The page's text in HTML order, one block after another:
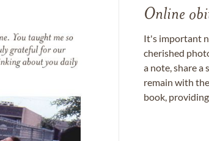
Online
It's important
cherished
a note, share a
remain with
book,